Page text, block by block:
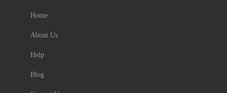
Home
About Us
Help
Blog